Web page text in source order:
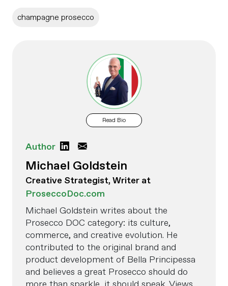
champagne prosecco
Read Bio
Author
Michael Goldstein
Creative Strategist, Writer at
ProseccoDoc.com
Michael Goldstein writes about the
Prosecco DOC category: its culture,
commerce, and creative evolution. He
contributed to the original brand and
product development of Bella Principessa
and believes a great Prosecco should do